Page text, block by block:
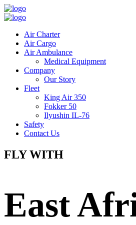
Air Charter
Air Cargo
Air Ambulance
Medical Equipment
Company
Our Story
Fleet
King Air 350
Fokker 50
Ilyushin IL-76
Safety
Contact Us
FLY WITH
East